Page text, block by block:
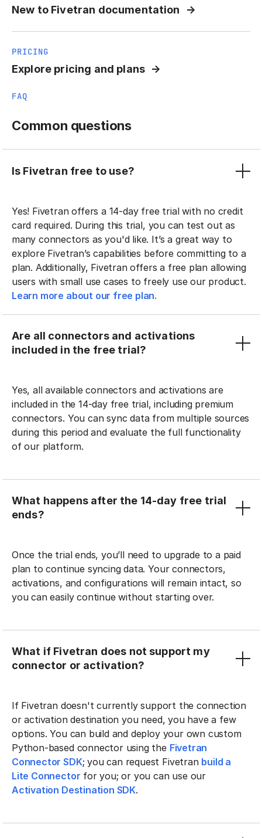
New to Fivetran documentation
PRICING
Explore pricing and plans
FAQ
Common questions
Is Fivetran free to use?
Yes! Fivetran offers a 14-day free trial with no credit
card required. During this trial, you can test out as
many connectors as you'd like. It’s a great way to
explore Fivetran’s capabilities before committing to a
plan. Additionally, Fivetran offers a free plan allowing
users with small use cases to freely use our product.
Learn more about our free plan.
Are all connectors and activations
included in the free trial?
Yes, all available connectors and activations are
included in the 14-day free trial, including premium
connectors. You can sync data from multiple sources
during this period and evaluate the full functionality
of our platform.
What happens after the 14-day free trial
ends?
Once the trial ends, you’ll need to upgrade to a paid
plan to continue syncing data. Your connectors,
activations, and configurations will remain intact, so
you can easily continue without starting over.
What if Fivetran does not support my
connector or activation?
If Fivetran doesn't currently support the connection
or activation destination you need, you have a few
options. You can build and deploy your own custom
Python-based connector using the Fivetran
Connector SDK; you can request Fivetran build a
Lite Connector for you; or you can use our
Activation Destination SDK.